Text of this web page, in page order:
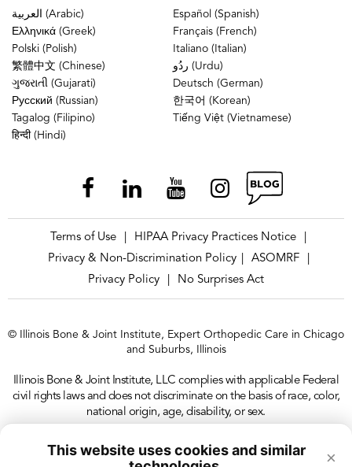
This website uses cookies and similar
×
العربية (Arabic)
Español (Spanish)
Ελληνικά (Greek)
Français (French)
Polski (Polish)
Italiano (Italian)
繁體中文 (Chinese)
ردُو (Urdu)
ગુજરાતી (Gujarati)
Deutsch (German)
Русский (Russian)
한국어 (Korean)
Tagalog (Filipino)
Tiếng Việt (Vietnamese)
हिन्दी (Hindi)
Terms of Use HIPAA Privacy Practices Notice
Privacy & Non-Discrimination Policy
ASOMRF
Privacy Policy
No Surprises Act
© Illinois Bone & Joint Institute, Expert Orthopedic Care in Chicago
and Suburbs, Illinois
Illinois Bone & Joint Institute, LLC complies with applicable Federal
civil rights laws and does not discriminate on the basis of race, color,
national origin, age, disability, or sex.